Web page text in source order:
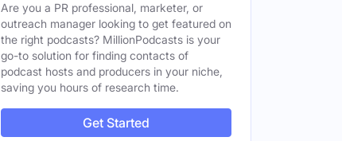
Male
Male
Are you a PR professional, marketer, or
outreach manager looking to get featured on
the right podcasts? MillionPodcasts is your
go-to solution for finding contacts of
podcast hosts and producers in your niche,
saving you hours of research time.
Get Started